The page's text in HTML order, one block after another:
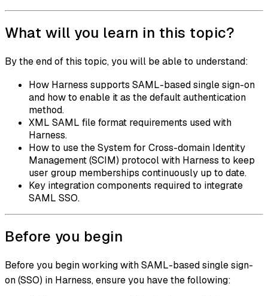
What will you learn in this topic?
By the end of this topic, you will be able to understand:
How Harness supports SAML-based single sign-on
and how to enable it as the default authentication
method.
XML SAML file format requirements used with
Harness.
How to use the System for Cross-domain Identity
Management (SCIM) protocol with Harness to keep
user group memberships continuously up to date.
Key integration components required to integrate
SAML SSO.
Before you begin
Before you begin working with SAML-based single sign-
on (SSO) in Harness, ensure you have the following: